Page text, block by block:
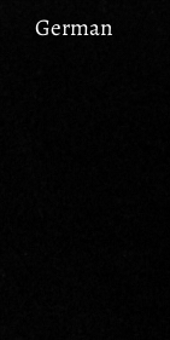
German